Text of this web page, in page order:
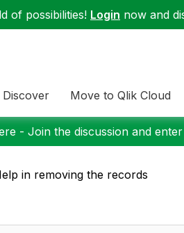
of possibilities! Login now and
Discover Move to Qlik Cloud
- Join the discussion and
in removing the records